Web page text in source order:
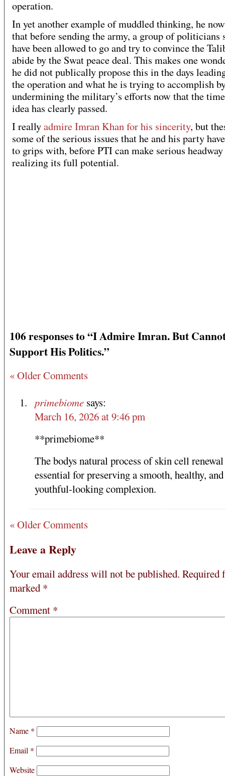
operation.
In yet another example of muddled thinking, he
that before sending the army, a group of politicians
have been allowed to go and try to convince the
abide by the Swat peace deal. This makes one
he did not publically propose this in the days
the operation and what he is trying to accomplish
undermining the military’s efforts now that the
idea has clearly passed.
I reallyadmire Imran Khan for his sincerity, but
some of the serious issues that he and his party
to grips with, before PTI can make serious
realizing its full potential.
106 responses to “I Admire Imran. But
Support His Politics.”
« Older Comments
primebiome says:
March 16, 2026 at 9:46 pm
**primebiome**
The bodys natural process of skin cell
essential for preserving a smooth, healthy, and
youthful-looking complexion.
« Older Comments
Leave a Reply
Your email address will not be published. Required
marked *
Comment *
Name *
Email *
Website